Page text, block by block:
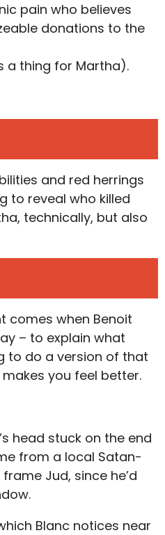
pain who believes
donations to the
a thing for Martha).
and red herrings
to reveal who killed
technically, but also
comes when Benoit
– to explain what
to do a version of that
you feel better.
head stuck on the end
from a local Satan-
Jud, since he’d
Blanc notices near